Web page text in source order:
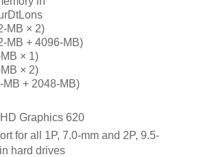
MB × 2)
MB + 4096-MB)
× 1)
× 2)
+ 2048-MB)
Graphics 620
for all 1P, 7.0-mm and 2P, 9.5-
hard drives